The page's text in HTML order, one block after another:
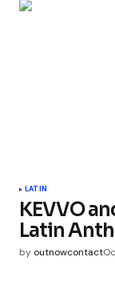
LATIN
KEVVO
Latin
by outnowcontact